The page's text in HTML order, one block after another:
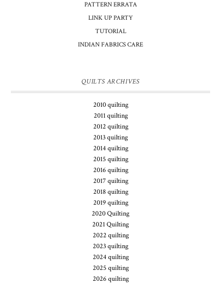
PATTERN ERRATA
LINK UP PARTY
TUTORIAL
INDIAN FABRICS CARE
QUILTS ARCHIVES
2010 quilting
2011 quilting
2012 quilting
2013 quilting
2014 quilting
2015 quilting
2016 quilting
2017 quilting
2018 quilting
2019 quilting
2020 Quilting
2021 Quilting
2022 quilting
2023 quilting
2024 quilting
2025 quilting
2026 quilting